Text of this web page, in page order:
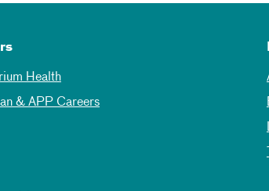
Health
& APP Careers